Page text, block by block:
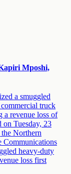
Mposhi,
a smuggled
truck
a revenue loss of
Tuesday, 23
Northern
Communications
heavy-duty
loss first